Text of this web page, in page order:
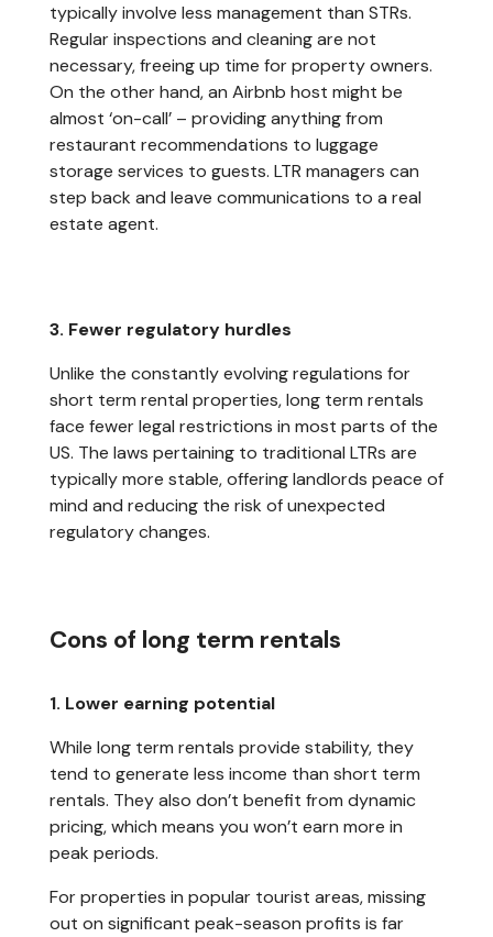
typically involve less management than STRs.
Regular inspections and cleaning are not
necessary, freeing up time for property owners.
On the other hand, an Airbnb host might be
almost ‘on-call’ – providing anything from
restaurant recommendations to luggage
storage services to guests. LTR managers can
step back and leave communications to a real
estate agent.
3. Fewer regulatory hurdles
Unlike the constantly evolving regulations for
short term rental properties, long term rentals
face fewer legal restrictions in most parts of the
US. The laws pertaining to traditional LTRs are
typically more stable, offering landlords peace of
mind and reducing the risk of unexpected
regulatory changes.
Cons of long term rentals
1. Lower earning potential
While long term rentals provide stability, they
tend to generate less income than short term
rentals. They also don’t benefit from dynamic
pricing, which means you won’t earn more in
peak periods.
For properties in popular tourist areas, missing
out on significant peak-season profits is far